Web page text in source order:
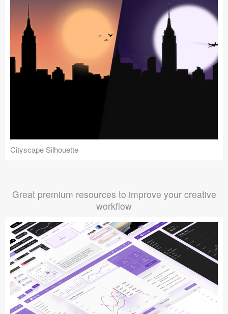
Cityscape Silhouette
Great premium resources to improve your creative
workflow